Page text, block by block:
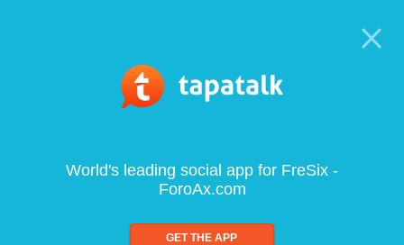
World's leading social app for FreSix -
ForoAx.com
GET THE APP